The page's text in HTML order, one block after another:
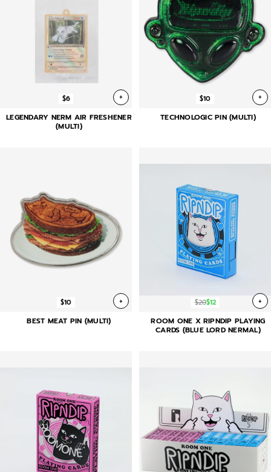
$6 +
LEGENDARY NERM AIR FRESHENER
(MULTI)
$10 +
TECHNOLOGIC PIN (MULTI)
$10 +
BEST MEAT PIN (MULTI)
$20$12 +
ROOM ONE X RIPNDIP PLAYING
CARDS (BLUE LORD NERMAL)